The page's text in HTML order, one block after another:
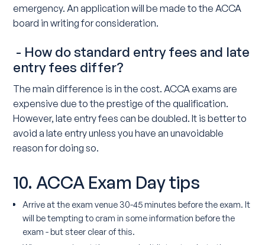
emergency. An application will be made to the ACCA
board in writing for consideration.
- How do standard entry fees and late
entry fees differ?
The main difference is in the cost. ACCA exams are
expensive due to the prestige of the qualification.
However, late entry fees can be doubled. It is better to
avoid a late entry unless you have an unavoidable
reason for doing so.
10. ACCA Exam Day tips
Arrive at the exam venue 30-45 minutes before the exam. It
will be tempting to cram in some information before the
exam - but steer clear of this.